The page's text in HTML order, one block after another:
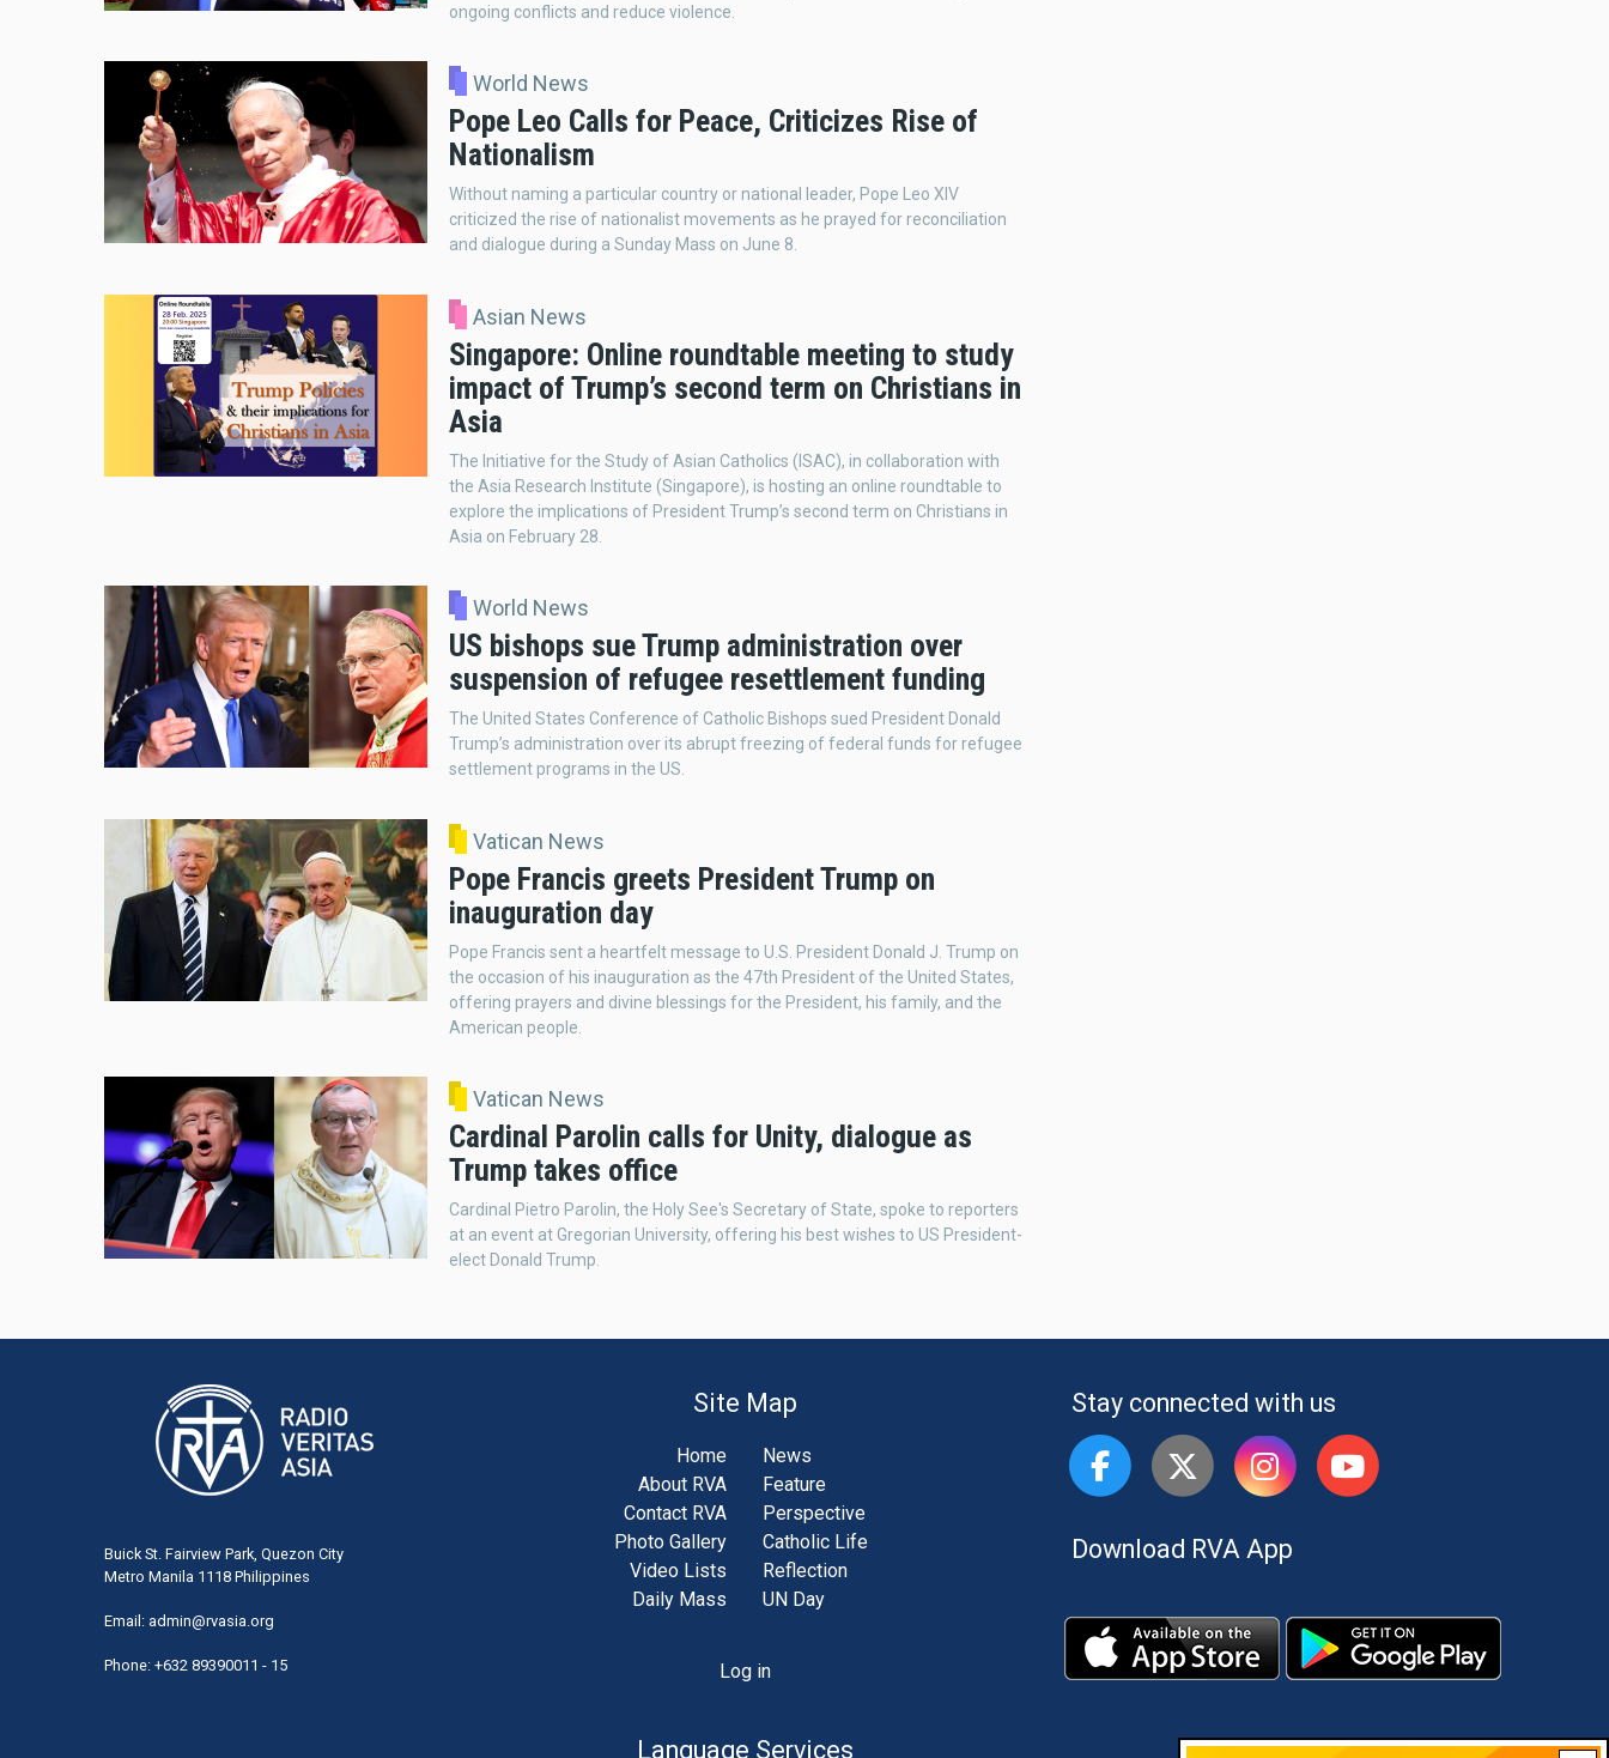
ongoing conflicts and reduce violence.
World News
Pope Leo Calls for Peace, Criticizes Rise of
Nationalism
Without naming a particular country or national leader, Pope Leo XIV
criticized the rise of nationalist movements as he prayed for reconciliation
and dialogue during a Sunday Mass on June 8.
Asian News
Singapore: Online roundtable meeting to study
impact of Trump’s second term on Christians in
Asia
The Initiative for the Study of Asian Catholics (ISAC), in collaboration with
the Asia Research Institute (Singapore), is hosting an online roundtable to
explore the implications of President Trump’s second term on Christians in
Asia on February 28.
World News
US bishops sue Trump administration over
suspension of refugee resettlement funding
The United States Conference of Catholic Bishops sued President Donald
Trump’s administration over its abrupt freezing of federal funds for refugee
settlement programs in the US.
Vatican News
Pope Francis greets President Trump on
inauguration day
Pope Francis sent a heartfelt message to U.S. President Donald J. Trump on
the occasion of his inauguration as the 47th President of the United States,
offering prayers and divine blessings for the President, his family, and the
American people.
Vatican News
Cardinal Parolin calls for Unity, dialogue as
Trump takes office
Cardinal Pietro Parolin, the Holy See's Secretary of State, spoke to reporters
at an event at Gregorian University, offering his best wishes to US President-
elect Donald Trump.
Buick St. Fairview Park, Quezon City
Metro Manila 1118 Philippines
Email: admin@rvasia.org
Phone: +632 89390011 - 15
Site Map
Home
About RVA
Contact RVA
Photo Gallery
Video Lists
Daily Mass
News
Feature
Perspective
Catholic Life
Reflection
UN Day
Log in
Language Services
Stay connected with us
Download RVA App